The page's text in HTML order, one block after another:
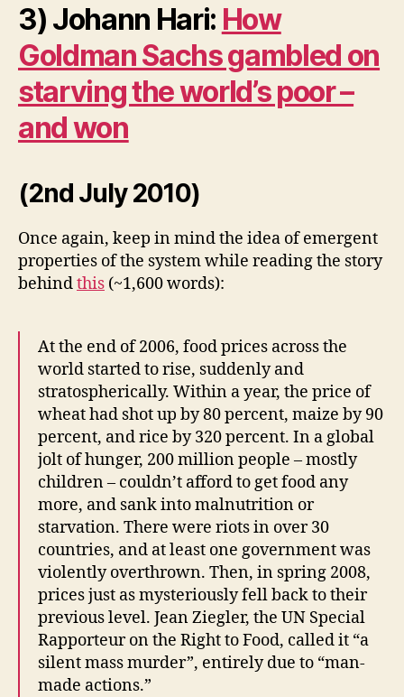
3) Johann Hari: How
Goldman Sachs gambled on
starving the world’s poor –
and won
(2nd July 2010)
Once again, keep in mind the idea of emergent
properties of the system while reading the story
behindthis (~1,600 words):
At the end of 2006, food prices across the
world started to rise, suddenly and
stratospherically. Within a year, the price of
wheat had shot up by 80 percent, maize by 90
percent, and rice by 320 percent. In a global
jolt of hunger, 200 million people – mostly
children – couldn’t afford to get food any
more, and sank into malnutrition or
starvation. There were riots in over 30
countries, and at least one government was
violently overthrown. Then, in spring 2008,
prices just as mysteriously fell back to their
previous level. Jean Ziegler, the UN Special
Rapporteur on the Right to Food, called it “a
silent mass murder”, entirely due to “man-
made actions.”